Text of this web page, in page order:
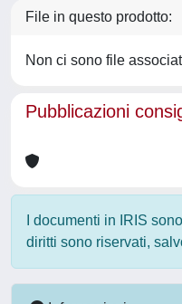
File in questo prodotto:
Non ci sono file
Pubblicazioni
I documenti in IRIS
diritti sono riservati,